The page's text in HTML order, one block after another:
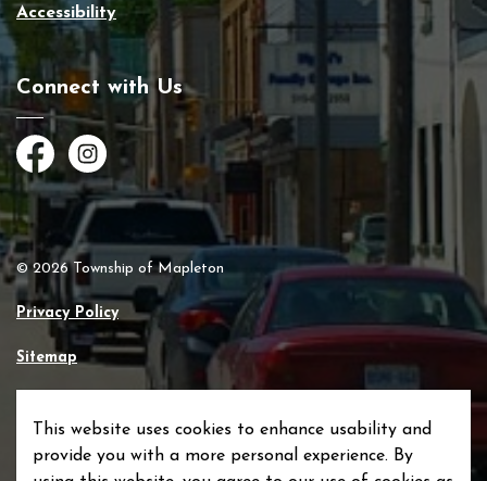
This website uses cookies to enhance usability and
provide you with a more personal experience. By
Accessibility
Connect with Us
FacebookInstagram
© 2026 Township of Mapleton
Privacy Policy
Sitemap